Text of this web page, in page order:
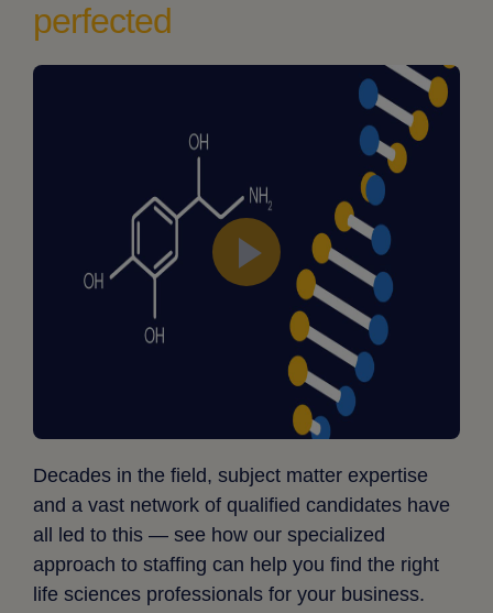
perfected
Decades in the field, subject matter expertise
and a vast network of qualified candidates have
all led to this — see how our specialized
approach to staffing can help you find the right
life sciences professionals for your business.